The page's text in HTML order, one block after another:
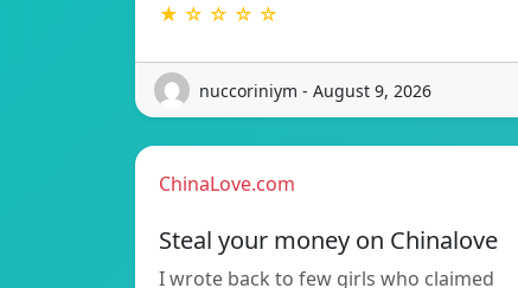
★ ☆ ☆ ☆ ☆
nuccoriniym - August 9, 2026
ChinaLove.com
Steal your money on Chinalove
I wrote back to few girls who claimed